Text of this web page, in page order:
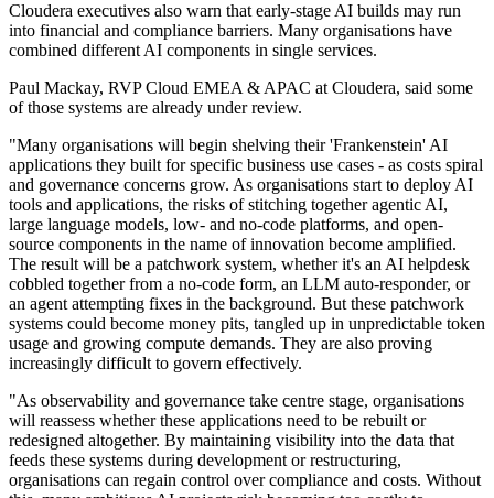
Cloudera executives also warn that early‑stage AI builds may run
into financial and compliance barriers. Many organisations have
combined different AI components in single services.
Paul Mackay, RVP Cloud EMEA & APAC at Cloudera, said some
of those systems are already under review.
"Many organisations will begin shelving their 'Frankenstein' AI
applications they built for specific business use cases - as costs spiral
and governance concerns grow. As organisations start to deploy AI
tools and applications, the risks of stitching together agentic AI,
large language models, low- and no-code platforms, and open-
source components in the name of innovation become amplified.
The result will be a patchwork system, whether it's an AI helpdesk
cobbled together from a no-code form, an LLM auto-responder, or
an agent attempting fixes in the background. But these patchwork
systems could become money pits, tangled up in unpredictable token
usage and growing compute demands. They are also proving
increasingly difficult to govern effectively.
"As observability and governance take centre stage, organisations
will reassess whether these applications need to be rebuilt or
redesigned altogether. By maintaining visibility into the data that
feeds these systems during development or restructuring,
organisations can regain control over compliance and costs. Without